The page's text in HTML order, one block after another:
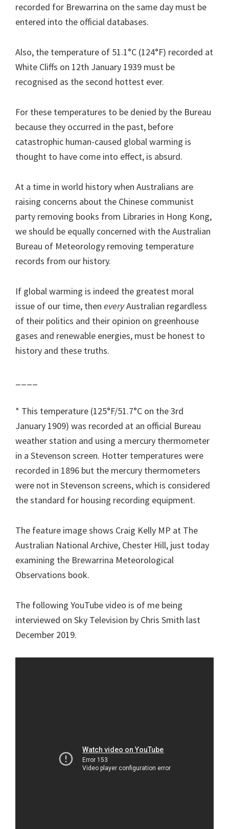
recorded for Brewarrina on the same day must be
entered into the official databases.
Also, the temperature of 51.1°C (124°F) recorded at
White Cliffs on 12th January 1939 must be
recognised as the second hottest ever.
For these temperatures to be denied by the Bureau
because they occurred in the past, before
catastrophic human-caused global warming is
thought to have come into effect, is absurd.
At a time in world history when Australians are
raising concerns about the Chinese communist
party removing books from Libraries in Hong Kong,
we should be equally concerned with the Australian
Bureau of Meteorology removing temperature
records from our history.
If global warming is indeed the greatest moral
issue of our time, then everyAustralian regardless
of their politics and their opinion on greenhouse
gases and renewable energies, must be honest to
history and these truths.
* This temperature (125°F/51.7°C on the 3rd
January 1909) was recorded at an official Bureau
weather station and using a mercury thermometer
in a Stevenson screen. Hotter temperatures were
recorded in 1896 but the mercury thermometers
were not in Stevenson screens, which is considered
the standard for housing recording equipment.
The feature image shows Craig Kelly MP at The
Australian National Archive, Chester Hill, just today
examining the Brewarrina Meteorological
Observations book.
The following YouTube video is of me being
interviewed on Sky Television by Chris Smith last
December 2019.